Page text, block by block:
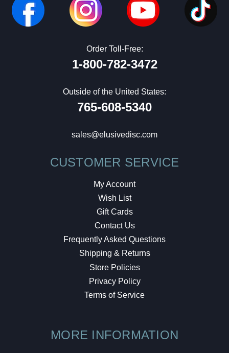
Order Toll-Free:
1-800-782-3472
Outside of the United States:
765-608-5340
sales@elusivedisc.com
CUSTOMER SERVICE
My Account
Wish List
Gift Cards
Contact Us
Frequently Asked Questions
Shipping & Returns
Store Policies
Privacy Policy
Terms of Service
MORE INFORMATION